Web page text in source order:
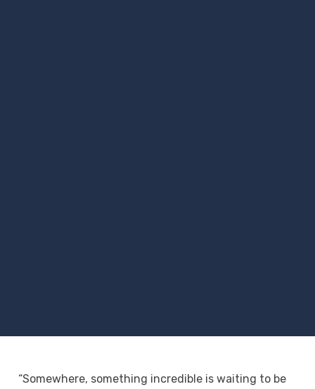
“Somewhere, something incredible is waiting to be